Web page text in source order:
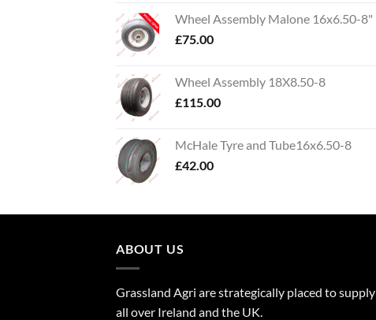
Wheel Assembly Malone 16x6.50-8"
£75.00
Wheel Assembly 18X8.50-8
£115.00
McHale Tyre and Tube16x6.50-8
£42.00
ABOUT US
Grassland Agri are strategically placed to supply
all over Ireland and the UK.